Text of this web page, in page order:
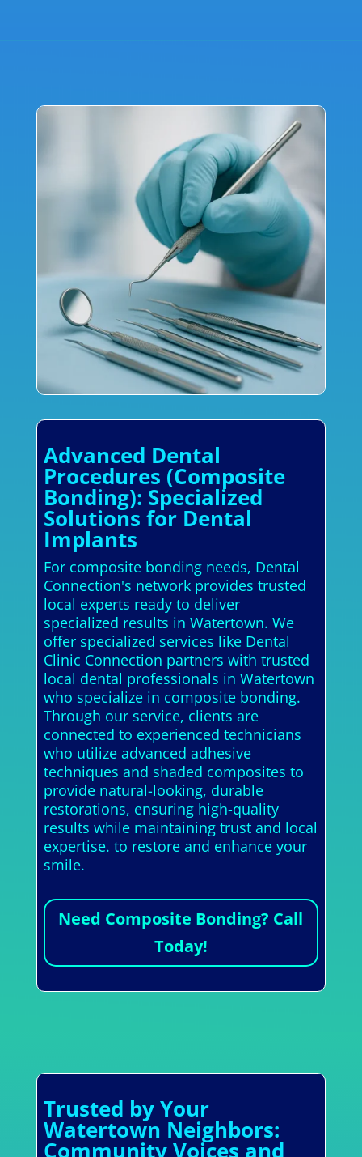
Advanced Dental
Procedures (Composite
Bonding): Specialized
Solutions for Dental
Implants
For composite bonding needs, Dental
Connection's network provides trusted
local experts ready to deliver
specialized results in Watertown. We
offer specialized services like Dental
Clinic Connection partners with trusted
local dental professionals in Watertown
who specialize in composite bonding.
Through our service, clients are
connected to experienced technicians
who utilize advanced adhesive
techniques and shaded composites to
provide natural-looking, durable
restorations, ensuring high-quality
results while maintaining trust and local
expertise. to restore and enhance your
smile.
Need Composite Bonding? Call
Today!
Trusted by Your
Watertown Neighbors:
Community Voices and